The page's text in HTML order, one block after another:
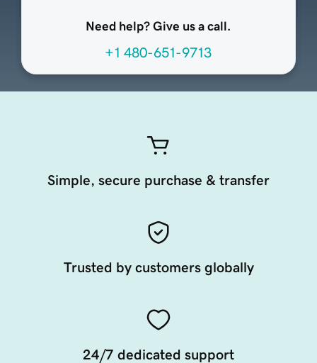
Need help? Give us a call.
+1 480-651-9713
Simple, secure purchase & transfer
Trusted by customers globally
24/7 dedicated support